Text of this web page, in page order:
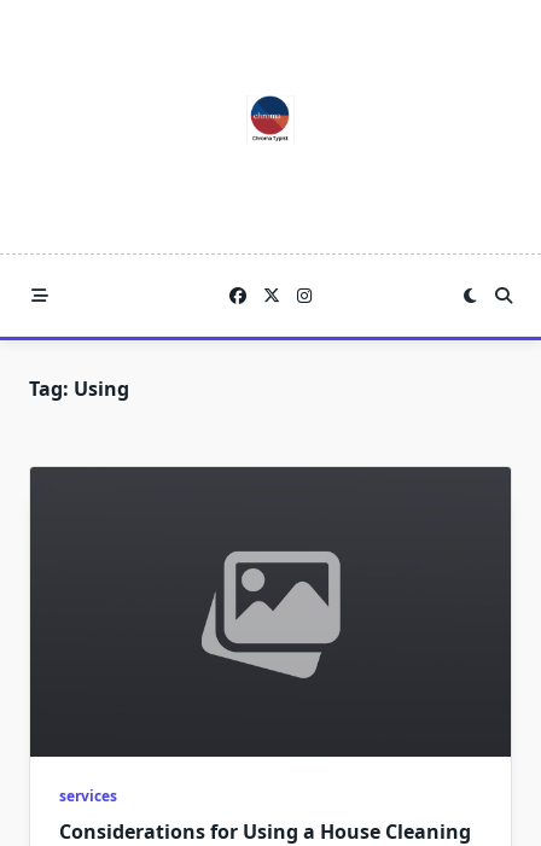
Tag: Using
services
Considerations for Using a House Cleaning